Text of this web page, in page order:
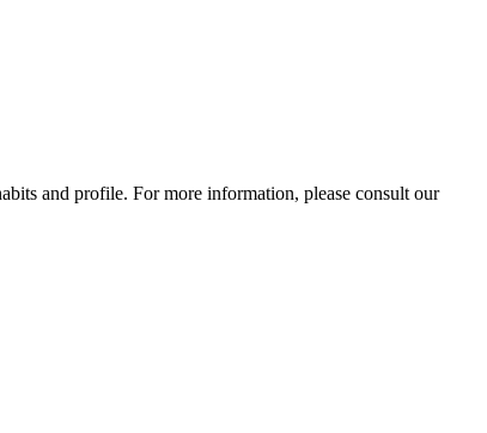
and profile. For more information, please consult our